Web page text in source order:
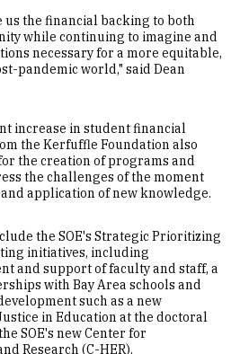
us the financial backing to both
while continuing to imagine and
necessary for a more equitable,
pandemic world," said Dean
increase in student financial
the Kerfuffle Foundation also
the creation of programs and
the challenges of the moment
application of new knowledge.
the SOE's Strategic Prioritizing
initiatives, including
and support of faculty and staff, a
with Bay Area schools and
such as a new
in Education at the doctoral
SOE's new Center for
Research (C-HER).